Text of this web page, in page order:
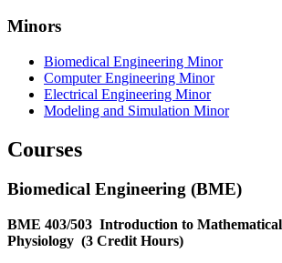
Minors
Biomedical Engineering Minor
Computer Engineering Minor
Electrical Engineering Minor
Modeling and Simulation Minor
Courses
Biomedical Engineering (BME)
BME 403/503 Introduction to
Physiology (3 Credit Hours)